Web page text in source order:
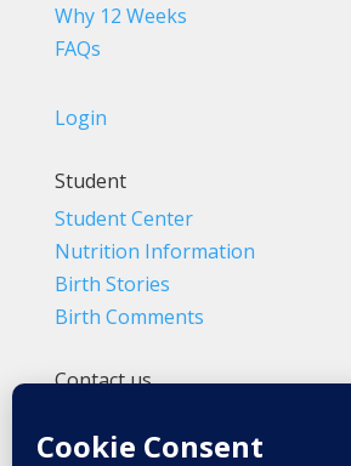
Why 12 Weeks
FAQs
Login
Student
Student Center
Nutrition Information
Birth Stories
Birth Comments
Contact us
Info@BradleyMethod.com